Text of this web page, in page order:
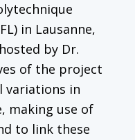
in Lausanne,
by Dr.
of the project
variations in
making use of
to link these